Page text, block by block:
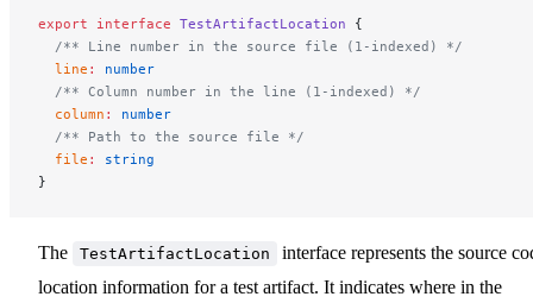
export interface TestArtifactLocation {
  /** Line number in the source file (1-indexed) */
  line
:
number
  /** Column number in the line (1-indexed) */
  column
:
number
  /** Path to the source file */
  file
:
string
}
The TestArtifactLocation
interface represents the source
location information for a test artifact. It indicates where in the